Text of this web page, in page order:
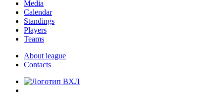
Media
Calendar
Standings
Players
Teams
About league
Contacts